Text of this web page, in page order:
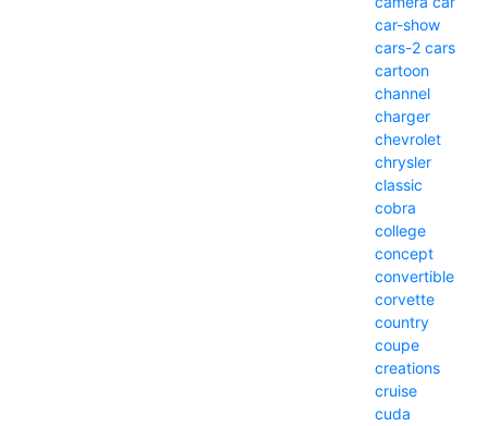
car-show
cars-2 cars
cartoon
channel
charger
chevrolet
chrysler
classic
cobra
college
concept
convertible
corvette
country
coupe
creations
cruise
cuda